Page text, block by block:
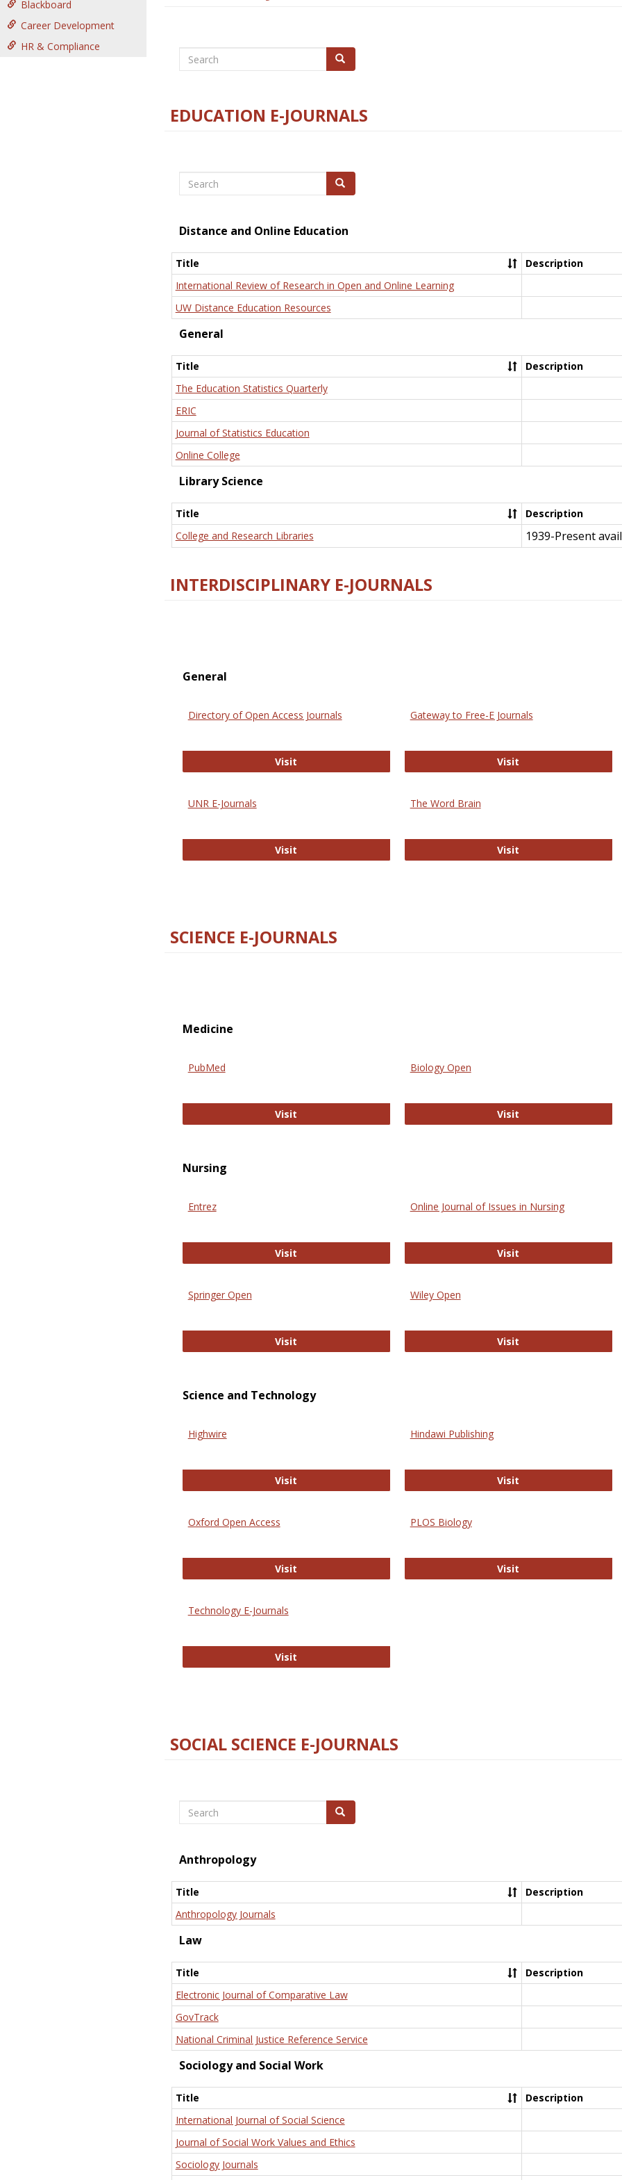
Blackboard
Career Development
HR & Compliance
Search Search
EDUCATION E-JOURNALS
Search Search
Distance and Online Education
Title
Description
International Review of Research in Open and Online Learning
UW Distance Education Resources
General
Title
Description
The Education Statistics Quarterly
ERIC
Journal of Statistics Education
Online College
Library Science
Title
Description
College and Research Libraries
1939-Present
INTERDISCIPLINARY E-JOURNALS
General
Directory of Open Access Journals
Visit
Gateway to Free-E Journals
Visit
UNR E-Journals
Visit
The Word Brain
Visit
SCIENCE E-JOURNALS
Medicine
PubMed
Visit
Biology Open
Visit
Nursing
Entrez
Visit
Online Journal of Issues in Nursing
Visit
Springer Open
Visit
Wiley Open
Visit
Science and Technology
Highwire
Visit
Hindawi Publishing
Visit
Oxford Open Access
Visit
PLOS Biology
Visit
Technology E-Journals
Visit
SOCIAL SCIENCE E-JOURNALS
Search Search
Anthropology
Title
Description
Anthropology Journals
Law
Title
Description
Electronic Journal of Comparative Law
GovTrack
National Criminal Justice Reference Service
Sociology and Social Work
Title
Description
International Journal of Social Science
Journal of Social Work Values and Ethics
Sociology Journals